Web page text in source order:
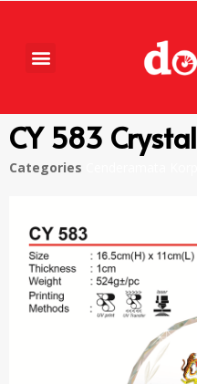
CY 583 Crystal
Categories